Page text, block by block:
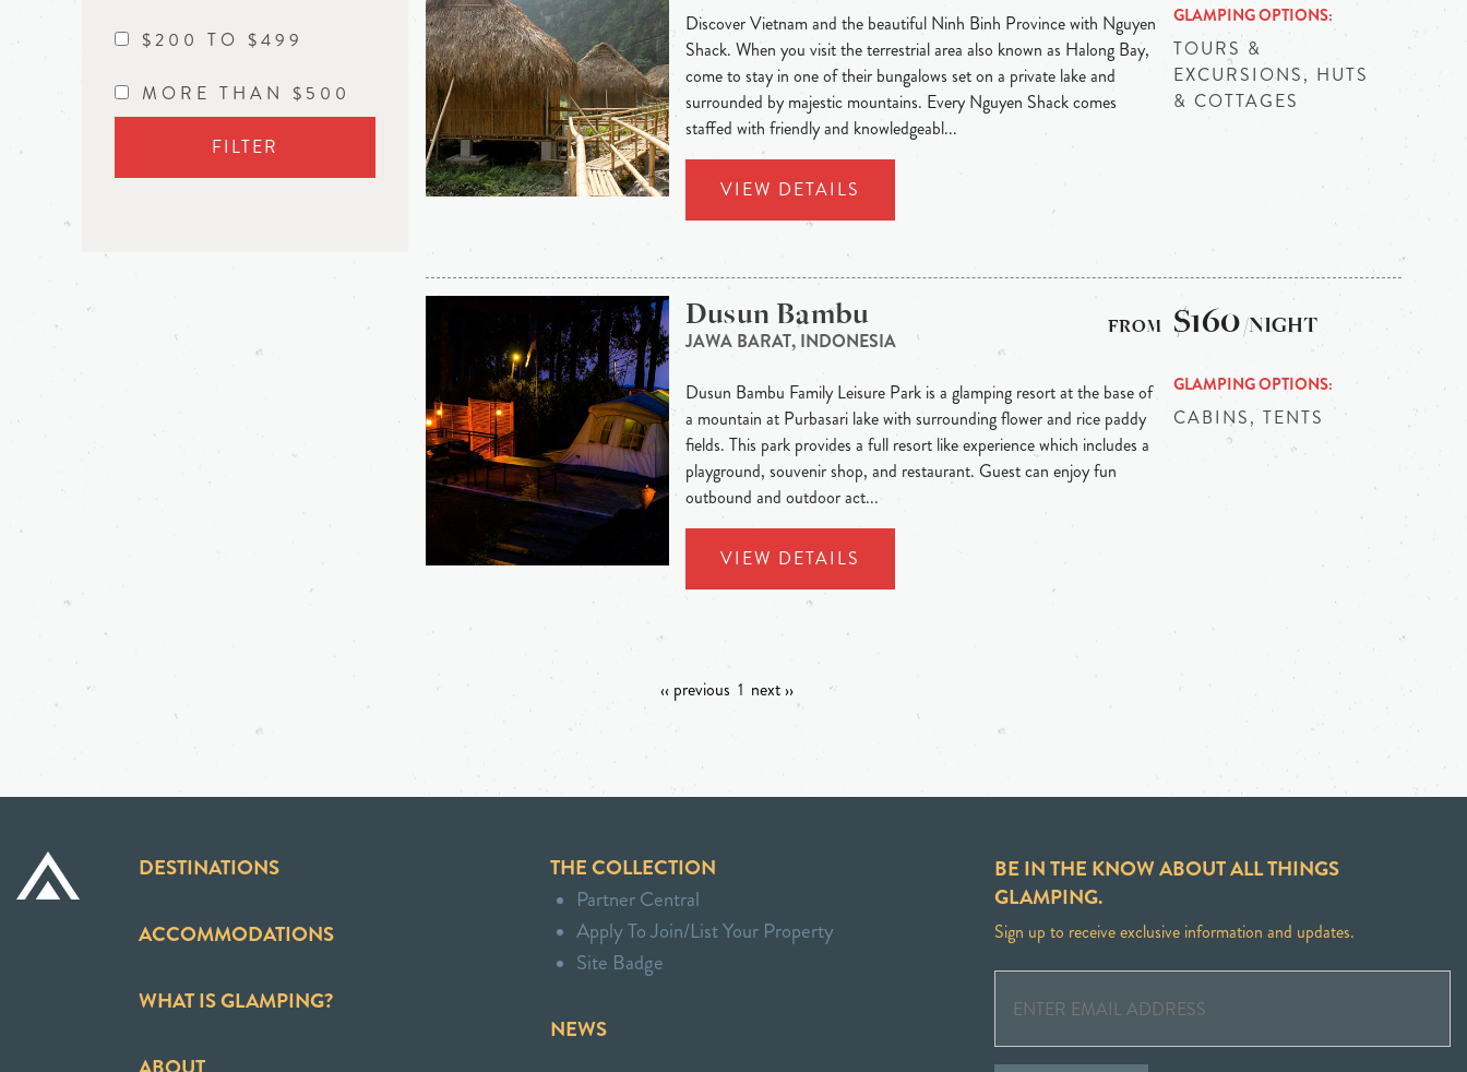
$200 TO $499
MORE THAN $500
FILTER
Discover Vietnam and the beautiful Ninh Binh Province with Nguyen
Shack. When you visit the terrestrial area also known as Halong Bay,
come to stay in one of their bungalows set on a private lake and
surrounded by majestic mountains. Every Nguyen Shack comes
staffed with friendly and knowledgeabl...
VIEW DETAILS
GLAMPING OPTIONS
TOURS &
EXCURSIONS, HUTS
& COTTAGES
Dusun Bambu
JAWA BARAT, INDONESIA
Dusun Bambu Family Leisure Park is a glamping resort at the base of
a mountain at Purbasari lake with surrounding flower and rice paddy
fields. This park provides a full resort like experience which includes a
playground, souvenir shop, and restaurant. Guest can enjoy fun
outbound and outdoor act...
VIEW DETAILS
$160/NIGHT
GLAMPING OPTIONS
CABINS, TENTS
‹‹ previous 1 next ››
DESTINATIONS
ACCOMMODATIONS
WHAT IS GLAMPING?
THE COLLECTION
Partner Central
Apply To Join/List Your Property
Site Badge
NEWS
BE IN THE KNOW ABOUT ALL THINGS
GLAMPING.
Sign up to receive exclusive information and updates.